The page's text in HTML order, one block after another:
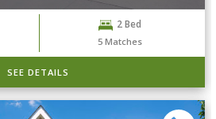
2 Bed
5 Matches
SEE DETAILS